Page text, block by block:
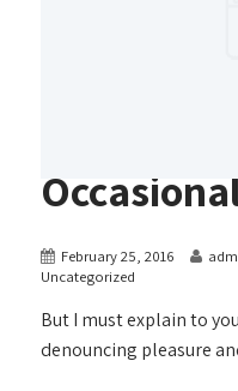
February 25, 2016
Uncategorized
But I must explain to
denouncing pleasure